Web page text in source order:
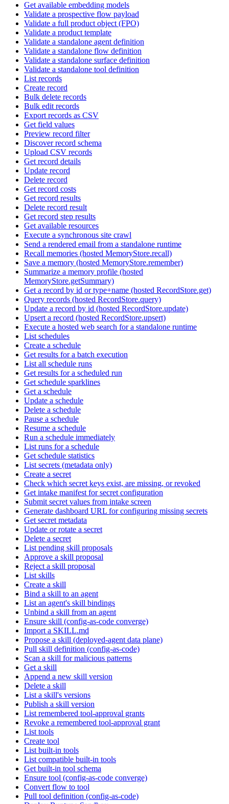
Get available embedding models
Validate a prospective flow payload
Validate a full product object (FPO)
Validate a product template
Validate a standalone agent definition
Validate a standalone flow definition
Validate a standalone surface definition
Validate a standalone tool definition
List records
Create record
Bulk delete records
Bulk edit records
Export records as CSV
Get field values
Preview record filter
Discover record schema
Upload CSV records
Get record details
Update record
Delete record
Get record costs
Get record results
Delete record result
Get record step results
Get available resources
Execute a synchronous site crawl
Send a rendered email from a standalone runtime
Recall memories (hosted MemoryStore.recall)
Save a memory (hosted MemoryStore.remember)
Summarize a memory profile (hosted
MemoryStore.getSummary)
Get a record by id or type+name (hosted RecordStore.get)
Query records (hosted RecordStore.query)
Update a record by id (hosted RecordStore.update)
Upsert a record (hosted RecordStore.upsert)
Execute a hosted web search for a standalone runtime
List schedules
Create a schedule
Get results for a batch execution
List all schedule runs
Get results for a scheduled run
Get schedule sparklines
Get a schedule
Update a schedule
Delete a schedule
Pause a schedule
Resume a schedule
Run a schedule immediately
List runs for a schedule
Get schedule statistics
List secrets (metadata only)
Create a secret
Check which secret keys exist, are missing, or revoked
Get intake manifest for secret configuration
Submit secret values from intake screen
Generate dashboard URL for configuring missing secrets
Get secret metadata
Update or rotate a secret
Delete a secret
List pending skill proposals
Approve a skill proposal
Reject a skill proposal
List skills
Create a skill
Bind a skill to an agent
List an agent's skill bindings
Unbind a skill from an agent
Ensure skill (config-as-code converge)
Import a SKILL.md
Propose a skill (deployed-agent data plane)
Pull skill definition (config-as-code)
Scan a skill for malicious patterns
Get a skill
Append a new skill version
Delete a skill
List a skill's versions
Publish a skill version
List remembered tool-approval grants
Revoke a remembered tool-approval grant
List tools
Create tool
List built-in tools
List compatible built-in tools
Get built-in tool schema
Ensure tool (config-as-code converge)
Convert flow to tool
Pull tool definition (config-as-code)